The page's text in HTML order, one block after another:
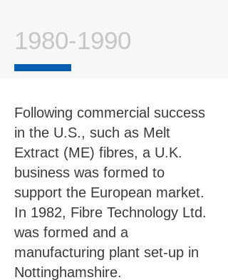
1980-1990
Following commercial success
in the U.S., such as Melt
Extract (ME) fibres, a U.K.
business was formed to
support the European market.
In 1982, Fibre Technology Ltd.
was formed and a
manufacturing plant set-up in
Nottinghamshire.